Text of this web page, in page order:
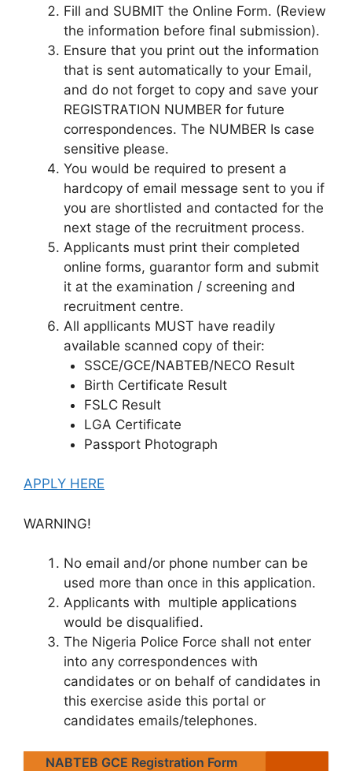
Fill and SUBMIT the Online Form. (Review
the information before final submission).
Ensure that you print out the information
that is sent automatically to your Email,
and do not forget to copy and save your
REGISTRATION NUMBER for future
correspondences. The NUMBER Is case
sensitive please.
You would be required to present a
hardcopy of email message sent to you if
you are shortlisted and contacted for the
next stage of the recruitment process.
Applicants must print their completed
online forms, guarantor form and submit
it at the examination / screening and
recruitment centre.
All appllicants MUST have readily
available scanned copy of their:
SSCE/GCE/NABTEB/NECO Result
Birth Certificate Result
FSLC Result
LGA Certificate
Passport Photograph
APPLY HERE
WARNING!
No email and/or phone number can be
used more than once in this application.
Applicants with multiple applications
would be disqualified.
The Nigeria Police Force shall not enter
into any correspondences with
candidates or on behalf of candidates in
this exercise aside this portal or
candidates emails/telephones.
NABTEB GCE Registration Form